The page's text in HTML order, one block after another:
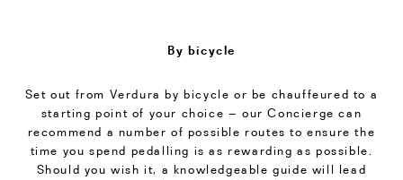
By bicycle
Set out from Verdura by bicycle or be chauffeured to a
starting point of your choice – our Concierge can
recommend a number of possible routes to ensure the
time you spend pedalling is as rewarding as possible.
Should you wish it, a knowledgeable guide will lead